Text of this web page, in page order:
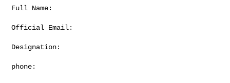
Full Name:
Official Email:
Designation:
phone: